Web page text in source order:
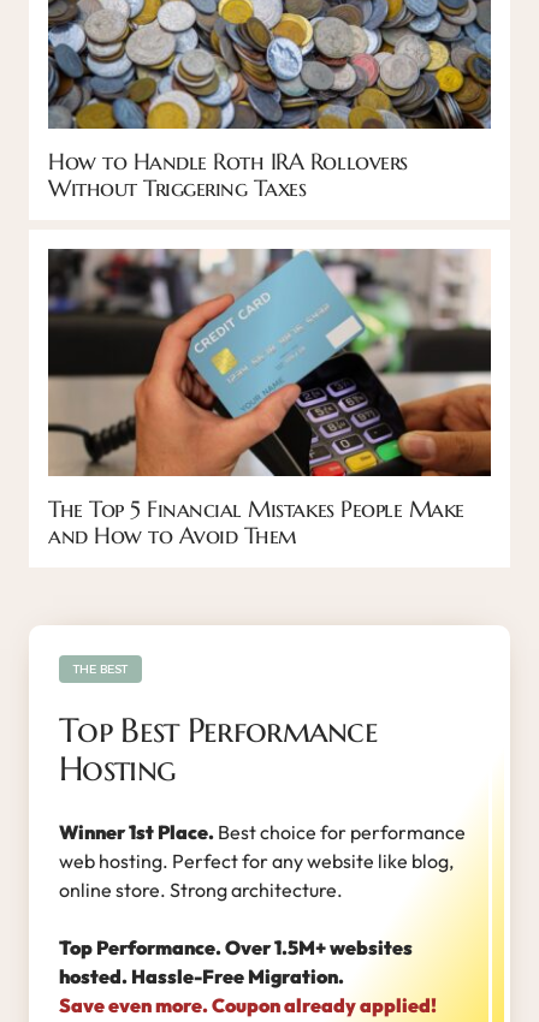
How to Handle Roth IRA Rollovers
Without Triggering Taxes
The Top 5 Financial Mistakes People Make
and How to Avoid Them
Top Best Performance
Hosting
Winner 1st Place. Best choice for performance
web hosting. Perfect for any website like blog,
online store. Strong architecture.
Top Performance. Over 1.5M+ websites
hosted. Hassle-Free Migration.
Save even more. Coupon already applied!
THE BEST